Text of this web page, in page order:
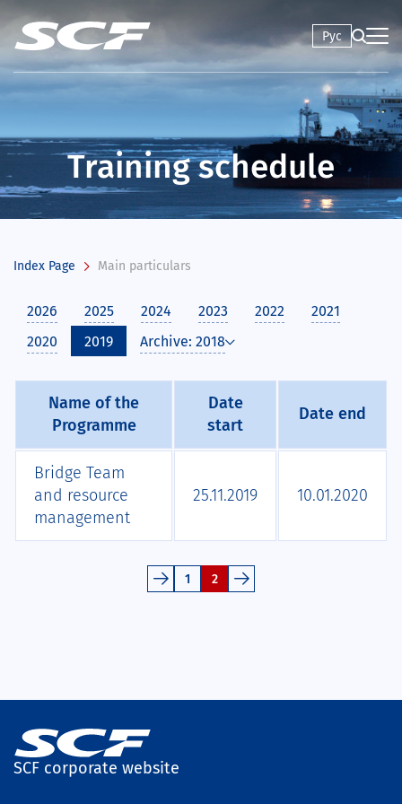
Рус
Training schedule
Index Page Main particulars
2026 2025 2024 2023 2022
2021
2020
2019 Archive: 2018
Name of the
Programme
Date
start
Date end
Bridge Team
and resource
management
25.11.2019 10.01.2020
1 2
SCF corporate website